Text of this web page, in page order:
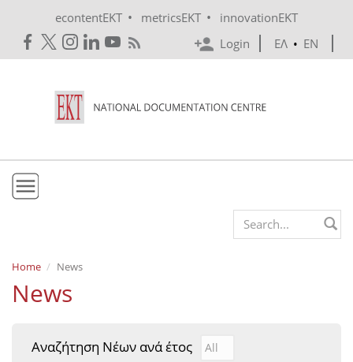
econtentEKT • metricsEKT •
innovationEKT
Login
ΕΛ • EN
Mission & Vision
Policies
e-Infrastructure
Search form
Home News
News
Αναζήτηση Νέων ανά έτος Αναζήτηση Νέων ανά
Year